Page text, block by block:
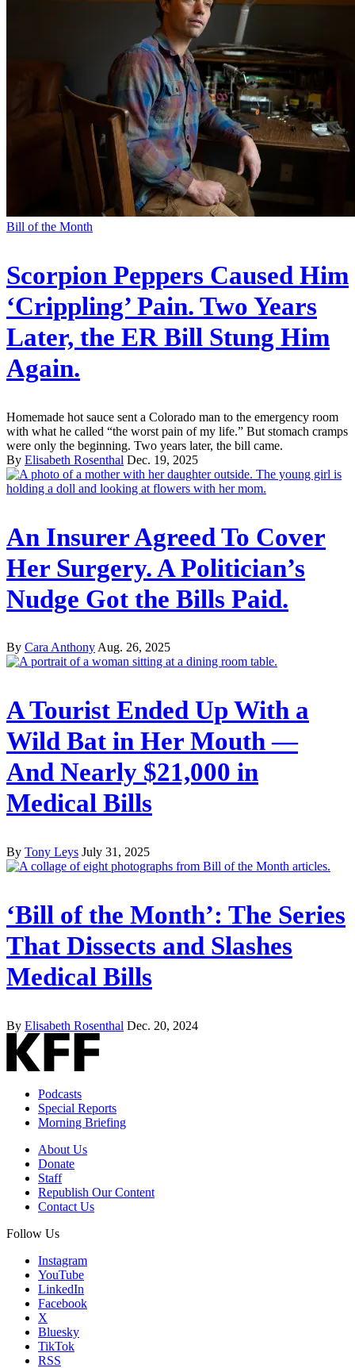
Bill of the Month
Scorpion Peppers Caused Him
‘Crippling’ Pain. Two Years
Later, the ER Bill Stung Him
Again.
Homemade hot sauce sent a Colorado man to the emergency room
with what he called “the worst pain of my life.” But stomach cramps
were only the beginning. Two years later, the bill came.
By Elisabeth Rosenthal Dec. 19, 2025
An Insurer Agreed To Cover
Her Surgery. A Politician’s
Nudge Got the Bills Paid.
By Cara AnthonyAug. 26, 2025
A Tourist Ended Up With a
Wild Bat in Her Mouth —
And Nearly $21,000 in
Medical Bills
By Tony Leys July 31, 2025
‘Bill of the Month’: The Series
That Dissects and Slashes
Medical Bills
By Elisabeth Rosenthal Dec. 20, 2024
Podcasts
Special Reports
Morning Briefing
About Us
Donate
Staff
Republish Our Content
Contact Us
Follow Us
Instagram
YouTube
LinkedIn
Facebook
X
Bluesky
TikTok
RSS